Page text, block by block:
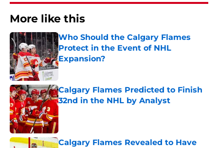
More like this
Who Should the Calgary Flames
Protect in the Event of NHL
Expansion?
Published by on Invalid Date
Calgary Flames Predicted to Finish
32nd in the NHL by Analyst
Calgary Flames Revealed to Have